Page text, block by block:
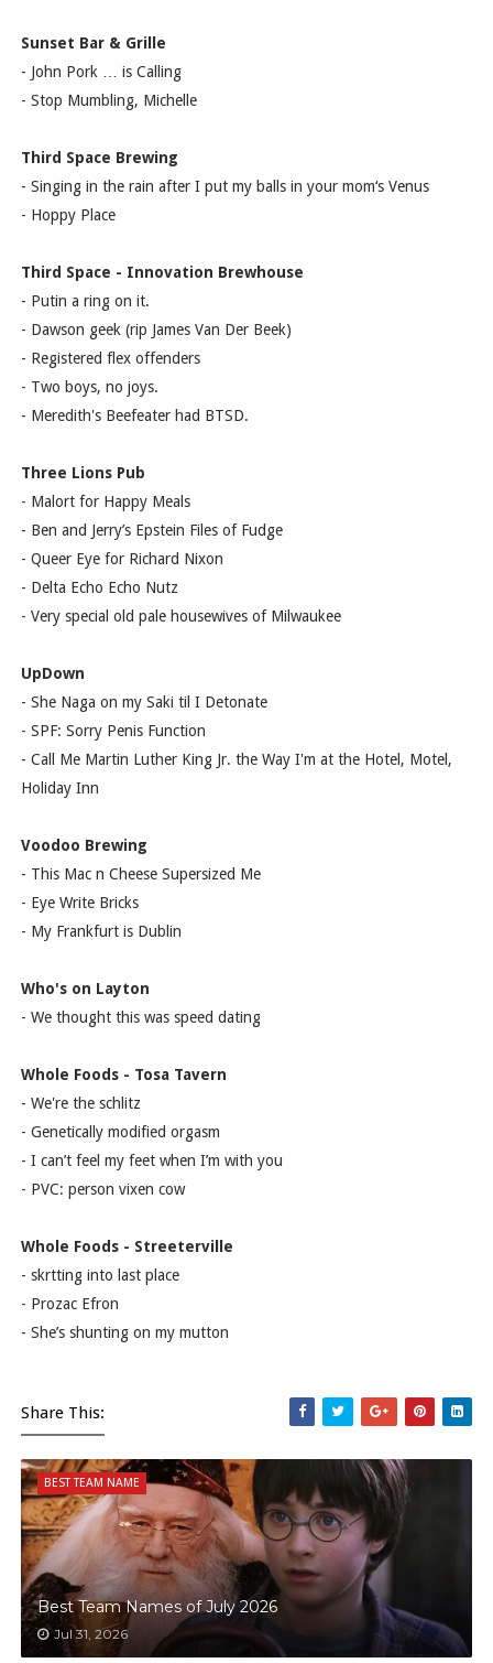
Sunset Bar & Grille
- John Pork … is Calling
- Stop Mumbling, Michelle
Third Space Brewing
- Singing in the rain after I put my balls in your mom‘s Venus
- Hoppy Place
Third Space - Innovation Brewhouse
- Putin a ring on it.
- Dawson geek (rip James Van Der Beek)
- Registered flex offenders
- Two boys, no joys.
- Meredith's Beefeater had BTSD.
Three Lions Pub
- Malort for Happy Meals
- Ben and Jerry’s Epstein Files of Fudge
- Queer Eye for Richard Nixon
- Delta Echo Echo Nutz
- Very special old pale housewives of Milwaukee
UpDown
- She Naga on my Saki til I Detonate
- SPF: Sorry Penis Function
- Call Me Martin Luther King Jr. the Way I'm at the Hotel, Motel,
Holiday Inn
Voodoo Brewing
- This Mac n Cheese Supersized Me
- Eye Write Bricks
- My Frankfurt is Dublin
Who's on Layton
- We thought this was speed dating
Whole Foods - Tosa Tavern
- We're the schlitz
- Genetically modified orgasm
- I can’t feel my feet when I’m with you
- PVC: person vixen cow
Whole Foods - Streeterville
- skrtting into last place
- Prozac Efron
- She’s shunting on my mutton
Share This:
BEST TEAM NAME
Best Team Names of July 2026
Jul 31, 2026